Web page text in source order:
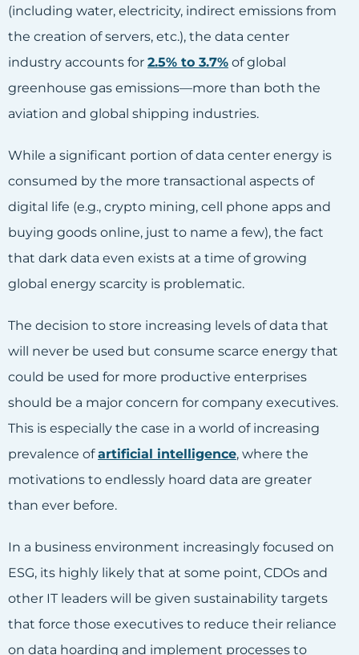
(including water, electricity, indirect emissions from
the creation of servers, etc.), the data center
industry accounts for 2.5% to 3.7% of global
greenhouse gas emissions—more than both the
aviation and global shipping industries.
While a significant portion of data center energy is
consumed by the more transactional aspects of
digital life (e.g., crypto mining, cell phone apps and
buying goods online, just to name a few), the fact
that dark data even exists at a time of growing
global energy scarcity is problematic.
The decision to store increasing levels of data that
will never be used but consume scarce energy that
could be used for more productive enterprises
should be a major concern for company executives.
This is especially the case in a world of increasing
prevalence ofartificial intelligence, where the
motivations to endlessly hoard data are greater
than ever before.
In a business environment increasingly focused on
ESG, its highly likely that at some point, CDOs and
other IT leaders will be given sustainability targets
that force those executives to reduce their reliance
on data hoarding and implement processes to